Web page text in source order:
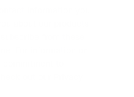
information you
about our products
from these
For information on
to
out our